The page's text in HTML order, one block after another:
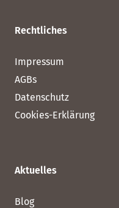
Rechtliches
Impressum
AGBs
Datenschutz
Cookies-Erklärung
Aktuelles
Blog